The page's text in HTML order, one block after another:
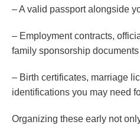
– A valid passport alongside
– Employment contracts,
family sponsorship
– Birth certificates, marriage
identifications you may need
Organizing these early not